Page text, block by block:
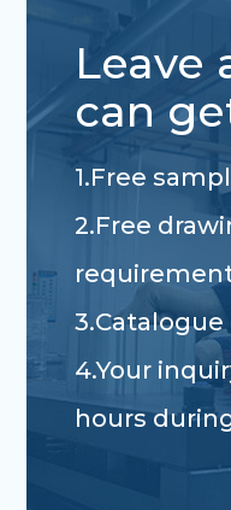
Leave
can
1.Free
2.Free
4.Your
hours